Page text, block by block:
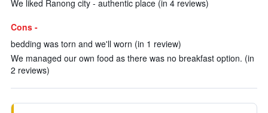
We liked Ranong city - authentic place (in 4 reviews)
Cons -
bedding was torn and we'll worn (in 1 review)
We managed our own food as there was no breakfast option. (in
2 reviews)